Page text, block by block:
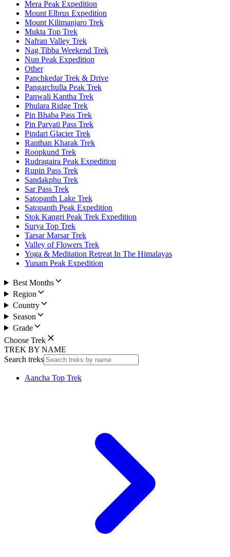
Mera Peak Expedition
Mount Elbrus Expedition
Mount Kilimanjaro Trek
Mukta Top Trek
Nafran Valley Trek
Nag Tibba Weekend Trek
Nun Peak Expedition
Other
Panchkedar Trek & Drive
Pangarchulla Peak Trek
Panwali Kantha Trek
Phulara Ridge Trek
Pin Bhaba Pass Trek
Pin Parvati Pass Trek
Pindari Glacier Trek
Ranthan Kharak Trek
Roopkund Trek
Rudragaira Peak Expedition
Rupin Pass Trek
Sandakphu Trek
Sar Pass Trek
Satopanth Lake Trek
Satopanth Peak Expedition
Stok Kangri Peak Trek Expedition
Surya Top Trek
Tarsar Marsar Trek
Valley of Flowers Trek
Yoga & Meditation Retreat In The Himalayas
Yunam Peak Expedition
Best Months
Region
Country
Season
Grade
Choose Trek
TREK BY NAME
Search treks
Aancha Top Trek